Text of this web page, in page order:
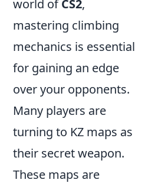
world ofCS2,
mastering climbing
mechanics is essential
for gaining an edge
over your opponents.
Many players are
turning to KZ maps as
their secret weapon.
These maps are